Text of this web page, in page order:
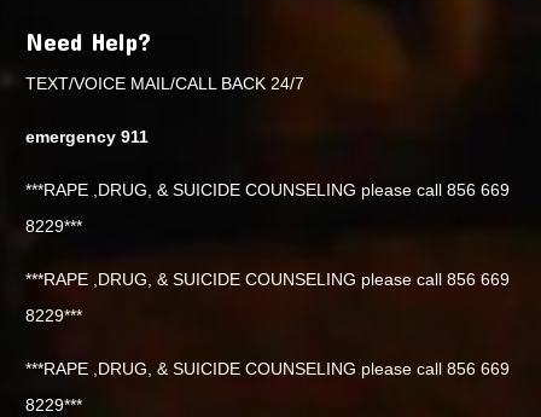
Need Help?
TEXT/VOICE MAIL/CALL BACK 24/7
emergency 911
***RAPE ,DRUG, & SUICIDE COUNSELING please call 856 669
8229***
***RAPE ,DRUG, & SUICIDE COUNSELING please call 856 669
8229***
***RAPE ,DRUG, & SUICIDE COUNSELING please call 856 669
8229***